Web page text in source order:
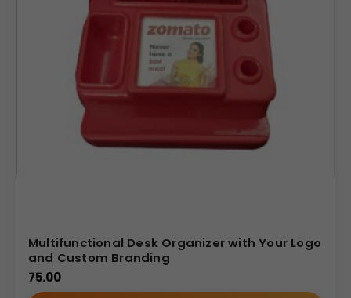
Multifunctional Desk Organizer with Your Logo
and Custom Branding
75.00